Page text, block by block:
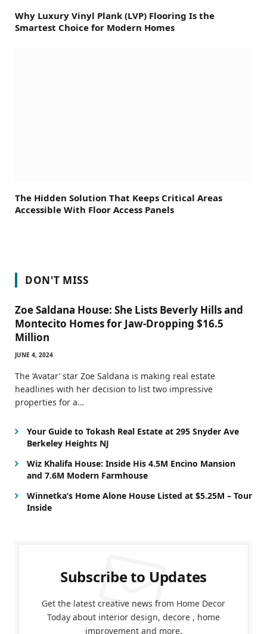
Why Luxury Vinyl Plank (LVP) Flooring Is the
Smartest Choice for Modern Homes
The Hidden Solution That Keeps Critical Areas
Accessible With Floor Access Panels
DON'T MISS
Zoe Saldana House: She Lists Beverly Hills and
Montecito Homes for Jaw-Dropping $16.5
Million
JUNE 4, 2024
The ‘Avatar’ star Zoe Saldana is making real estate
headlines with her decision to list two impressive
properties for a…
Your Guide to Tokash Real Estate at 295 Snyder Ave
Berkeley Heights NJ
Wiz Khalifa House: Inside His 4.5M Encino Mansion
and 7.6M Modern Farmhouse
Winnetka’s Home Alone House Listed at $5.25M – Tour
Inside
Subscribe to Updates
Get the latest creative news from Home Decor
Today about interior design, decore , home
improvement and more.